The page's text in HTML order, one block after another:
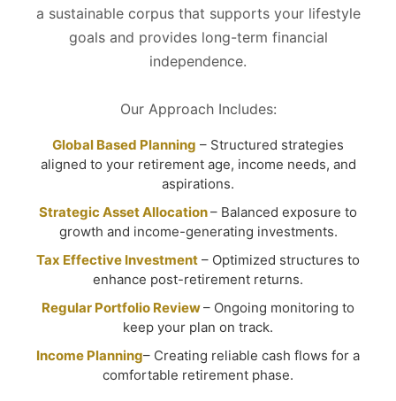
a sustainable corpus that supports your lifestyle
goals and provides long-term financial
independence.
Our Approach Includes:
Global Based Planning – Structured strategies
aligned to your retirement age, income needs, and
aspirations.
Strategic Asset Allocation– Balanced exposure to
growth and income-generating investments.
Tax Effective Investment – Optimized structures to
enhance post-retirement returns.
Regular Portfolio Review– Ongoing monitoring to
keep your plan on track.
Income Planning– Creating reliable cash flows for a
comfortable retirement phase.